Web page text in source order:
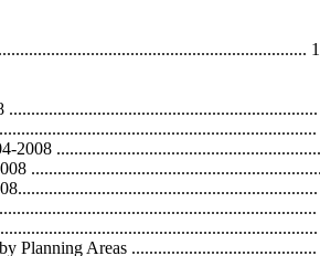
2008
Planning Areas ..........................................